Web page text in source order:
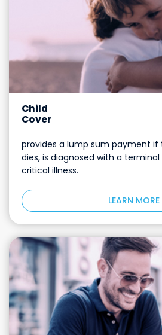
Child
Cover
provides a lump sum payment if
dies, is diagnosed with a
critical illness.
LEARN MORE